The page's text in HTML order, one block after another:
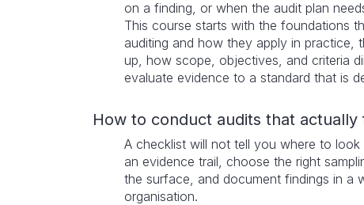
on a finding, or when the audit plan
This course starts with the foundations
auditing and how they apply in
up, how scope, objectives, and criteria
evaluate evidence to a standard that is
How to conduct audits that actually
A checklist will not tell you where to
an evidence trail, choose the right
the surface, and document findings in a
organisation.